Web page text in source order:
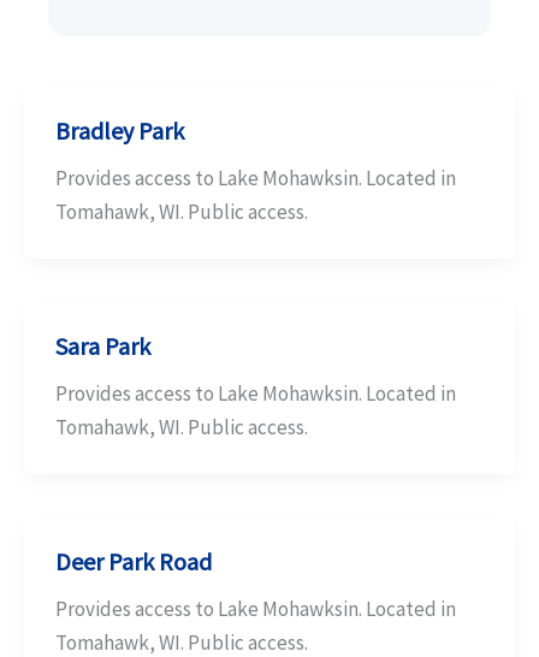
Bradley Park
Provides access to Lake Mohawksin. Located in
Tomahawk, WI. Public access.
Sara Park
Provides access to Lake Mohawksin. Located in
Tomahawk, WI. Public access.
Deer Park Road
Provides access to Lake Mohawksin. Located in
Tomahawk, WI. Public access.